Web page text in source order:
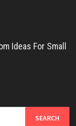
Ideas For Small